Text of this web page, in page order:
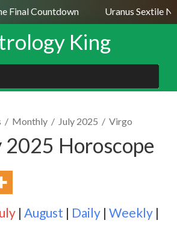
Final Countdown Uranus Sextile
King
/ Monthly / July 2025 / Virgo
2025 Horoscope
| August | Daily | Weekly |